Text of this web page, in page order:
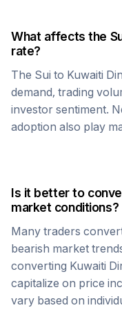
What affects the
rate?
The Sui to Kuwaiti
demand, trading
investor sentiment.
adoption also play
Is it better to
market conditions?
Many traders
bearish market
converting Kuwaiti
capitalize on price
vary based on